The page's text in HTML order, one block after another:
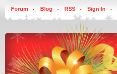
Forum Blog RSS Sign In